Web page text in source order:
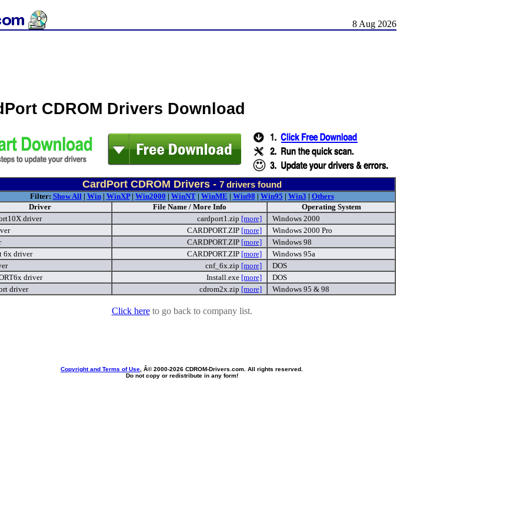
8 Aug 2026
CDROM Drivers Download
CardPort CDROM Drivers - 7drivers found
Filter: Show All| Win| WinXP| Win2000 | WinNT| WinME | Win98 | Win95 | Win3 | Others
Driver
File Name / More Info
Operating System
driver
cardport1.zip [more]
Windows 2000
CARDPORT.ZIP [more]
Windows 2000 Pro
CARDPORT.ZIP [more]
Windows 98
6x driver
CARDPORT.ZIP [more]
Windows 95a
cnf_6x.zip [more]
DOS
driver
Install.exe [more]
DOS
driver
cdrom2x.zip [more] Windows 95 & 98
Click hereto go back to company list.
Copyright and Terms of Use , Â© 2000-2026 CDROM-Drivers.com. All rights reserved.
Do not copy or redistribute in any form!